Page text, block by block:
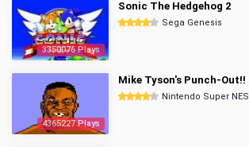
3350076 Plays
Sonic The Hedgehog 2
Sega Genesis
4365227 Plays
Mike Tyson's Punch-Out!!
Nintendo Super NES